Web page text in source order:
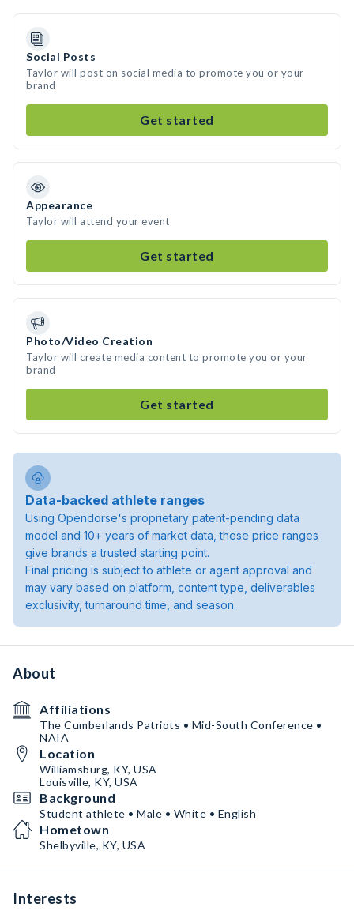
Social Posts
Taylor will post on social media to promote you or your
brand
Get started
Appearance
Taylor will attend your event
Get started
Photo/Video Creation
Taylor will create media content to promote you or your
brand
Get started
Data-backed athlete ranges
Using Opendorse's proprietary patent-pending data
model and 10+ years of market data, these price ranges
give brands a trusted starting point.
Final pricing is subject to athlete or agent approval and
may vary based on platform, content type, deliverables
exclusivity, turnaround time, and season.
About
Affiliations
The Cumberlands Patriots • Mid-South Conference •
NAIA
Location
Williamsburg, KY, USA
Louisville, KY, USA
Background
Student athlete • Male • White • English
Hometown
Shelbyville, KY, USA
Interests